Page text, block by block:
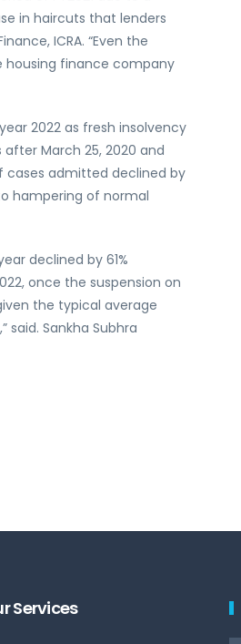
in haircuts that lenders
ICRA. “Even the
housing finance company
2022 as fresh insolvency
March 25, 2020 and
cases admitted declined by
hampering of normal
declined by 61%
once the suspension on
the typical average
Sankha Subhra
Services